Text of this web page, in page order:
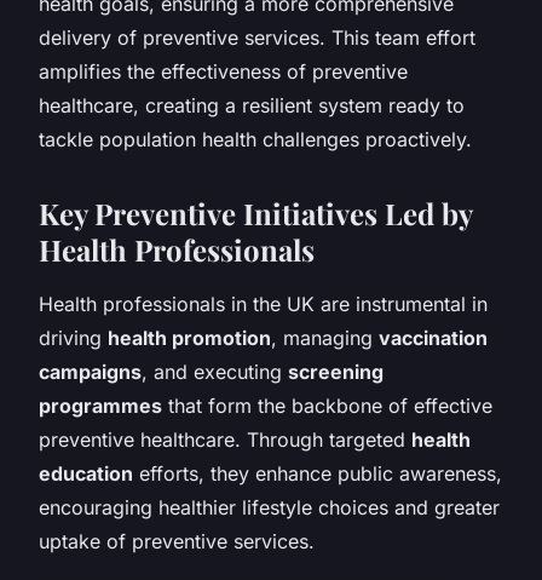
delivery of preventive services. This team effort
amplifies the effectiveness of preventive
healthcare, creating a resilient system ready to
tackle population health challenges proactively.
Key Preventive Initiatives Led by
Health Professionals
Health professionals in the UK are instrumental in
driving health promotion, managing vaccination
campaigns, and executing screening
programmes that form the backbone of effective
preventive healthcare. Through targeted health
education efforts, they enhance public awareness,
encouraging healthier lifestyle choices and greater
uptake of preventive services.